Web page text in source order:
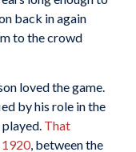
back in again
to the crowd
loved the game.
by his role in the
That
, between the